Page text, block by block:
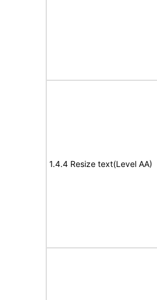
1.4.4 Resize text(Level AA)